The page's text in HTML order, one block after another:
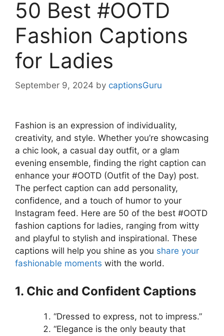
50 Best #OOTD
Fashion Captions
for Ladies
September 9, 2024 by captionsGuru
Fashion is an expression of individuality,
creativity, and style. Whether you’re showcasing
a chic look, a casual day outfit, or a glam
evening ensemble, finding the right caption can
enhance your #OOTD (Outfit of the Day) post.
The perfect caption can add personality,
confidence, and a touch of humor to your
Instagram feed. Here are 50 of the best #OOTD
fashion captions for ladies, ranging from witty
and playful to stylish and inspirational. These
captions will help you shine as you share your
fashionable moments with the world.
1. Chic and Confident Captions
“Dressed to express, not to impress.”
“Elegance is the only beauty that